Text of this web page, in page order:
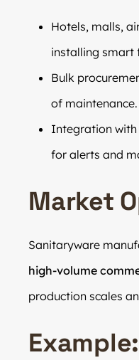
Hotels, malls,
installing smart
Bulk
of maintenance.
Integration
for alerts and
Market
Sanitaryware
high-volume
production scales
Example: